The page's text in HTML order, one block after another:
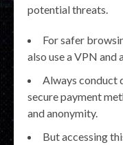
potential threats.
For safer
also use a VPN and
Always conduct
secure payment
and anonymity.
But accessing